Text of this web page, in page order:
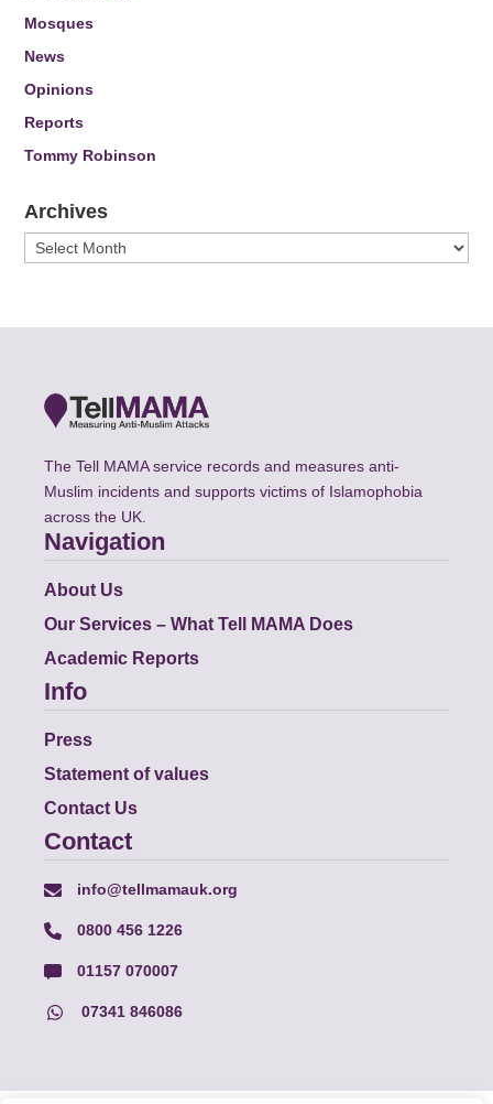
Mosques
News
Opinions
Reports
Tommy Robinson
Archives
Archives
The Tell MAMA service records and measures anti-
Muslim incidents and supports victims of Islamophobia
across the UK.
Navigation
About Us
Our Services – What Tell MAMA Does
Academic Reports
Info
Press
Statement of values
Contact Us
Contact
info@tellmamauk.org
0800 456 1226
01157 070007
07341 846086